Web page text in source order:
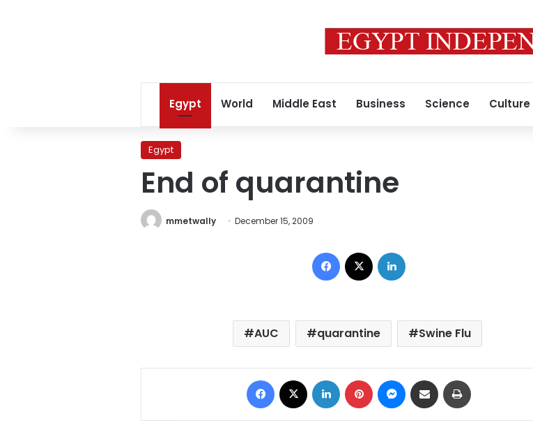
Egypt World Middle East Business Science Culture
Egypt
End of quarantine
mmetwally December 15, 2009
Facebook
AUC quarantine Swine Flu
Facebook LinkedIn Pinterest Messenger
Share via Email